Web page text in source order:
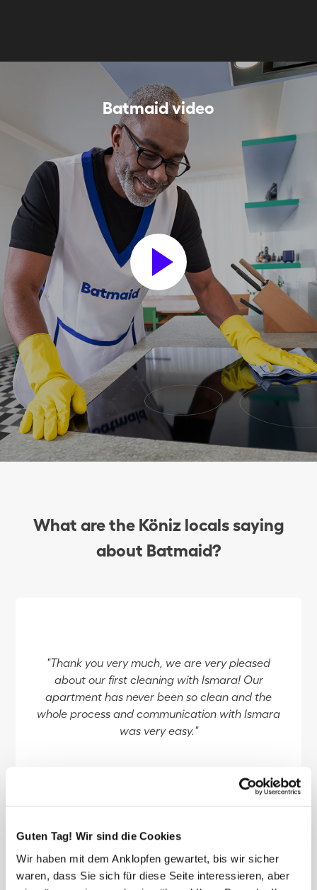
Guten Tag! Wir sind die Cookies
Wir haben mit dem Anklopfen gewartet, bis wir sicher
waren, dass Sie sich für diese Seite interessieren, aber
Batmaid video
What are the Köniz locals saying
about Batmaid?
"Thank you very much, we are very pleased
about our first cleaning with Ismara! Our
apartment has never been so clean and the
whole process and communication with Ismara
was very easy."
reviewed by Seraina